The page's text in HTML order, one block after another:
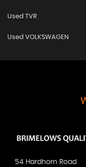
Used TVR
Used VOLKSWAGEN
54 Hardhorn Road